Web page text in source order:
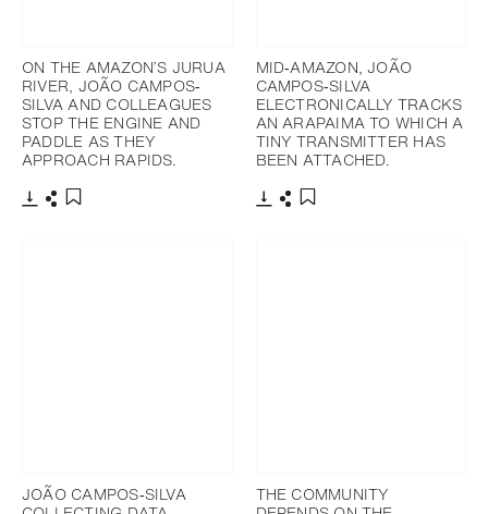
ON THE AMAZON’S JURUA
RIVER, JOÃO CAMPOS‐
SILVA AND COLLEAGUES
STOP THE ENGINE AND
PADDLE AS THEY
APPROACH RAPIDS.
MID‐AMAZON, JOÃO
CAMPOS‐SILVA
ELECTRONICALLY TRACKS
AN ARAPAIMA TO WHICH A
TINY TRANSMITTER HAS
BEEN ATTACHED.
JOÃO CAMPOS‐SILVA
THE COMMUNITY